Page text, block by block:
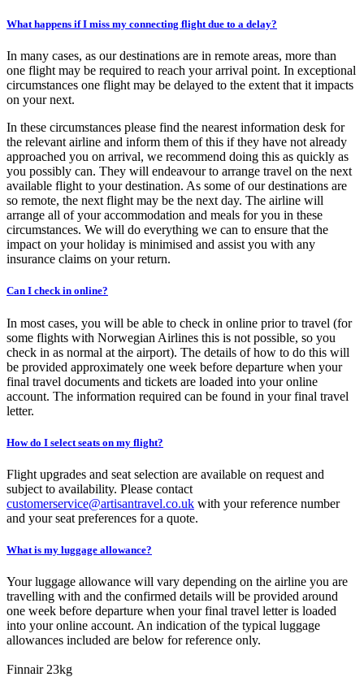
What happens if I miss my connecting flight due to a delay?
In many cases, as our destinations are in remote areas, more than
one flight may be required to reach your arrival point. In exceptional
circumstances one flight may be delayed to the extent that it impacts
on your next.
In these circumstances please find the nearest information desk for
the relevant airline and inform them of this if they have not already
approached you on arrival, we recommend doing this as quickly as
you possibly can. They will endeavour to arrange travel on the next
available flight to your destination. As some of our destinations are
so remote, the next flight may be the next day. The airline will
arrange all of your accommodation and meals for you in these
circumstances. We will do everything we can to ensure that the
impact on your holiday is minimised and assist you with any
insurance claims on your return.
Can I check in online?
In most cases, you will be able to check in online prior to travel (for
some flights with Norwegian Airlines this is not possible, so you
check in as normal at the airport). The details of how to do this will
be provided approximately one week before departure when your
final travel documents and tickets are loaded into your online
account. The information required can be found in your final travel
letter.
How do I select seats on my flight?
Flight upgrades and seat selection are available on request and
subject to availability. Please contact
customerservice@artisantravel.co.uk with your reference number
and your seat preferences for a quote.
What is my luggage allowance?
Your luggage allowance will vary depending on the airline you are
travelling with and the confirmed details will be provided around
one week before departure when your final travel letter is loaded
into your online account. An indication of the typical luggage
allowances included are below for reference only.
Finnair 23kg